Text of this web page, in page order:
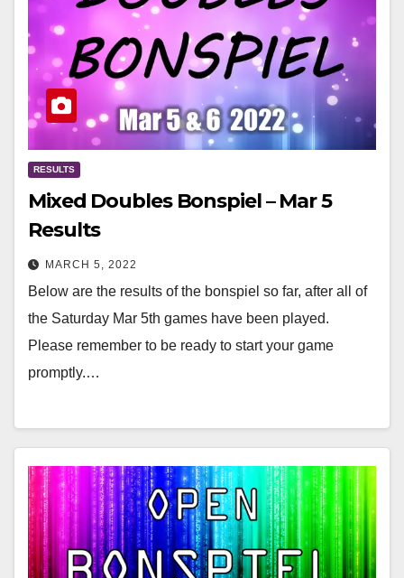
RESULTS
Mixed Doubles Bonspiel – Mar 5
Results
MARCH 5, 2022
Below are the results of the bonspiel so far, after all of
the Saturday Mar 5th games have been played.
Please remember to be ready to start your game
promptly.…